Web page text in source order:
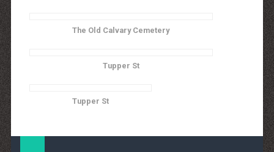
The Old Calvary Cemetery
Tupper St
Tupper St